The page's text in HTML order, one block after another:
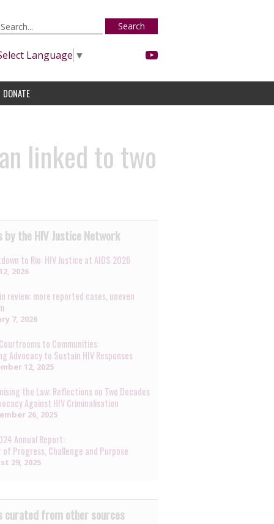
Search
Language ▼
DONATE
linked to two
by the HIV Justice Network
to Rio: HIV Justice at AIDS 2026
2026
review: more reported cases, uneven
7, 2026
to Communities:
Advocacy to Sustain HIV Responses
12, 2025
the Law: Reflections on Two Decades
Against HIV Criminalisation
26, 2025
Annual Report:
of Progress, Challenge and Purpose
29, 2025
curated from other sources